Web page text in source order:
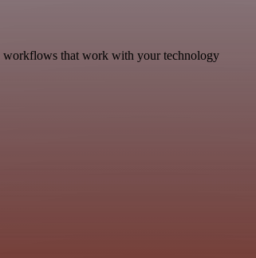
workflows that work with your technology